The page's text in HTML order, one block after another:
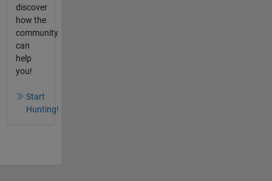
discover
how the
community
can
help
you!
Start
Hunting!